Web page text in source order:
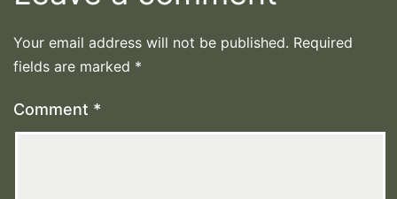
Your email address will not be published. Required
fields are marked *
Comment *